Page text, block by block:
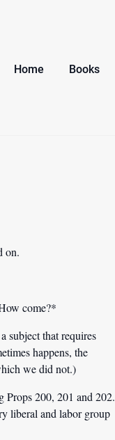
Home Books
on.
come?*
subject that requires
happens, the
we did not.)
Props 200, 201 and 202.
liberal and labor group